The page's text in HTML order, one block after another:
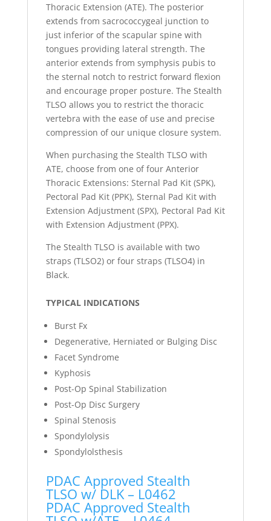
Thoracic Extension (ATE). The posterior
extends from sacrococcygeal junction to
just inferior of the scapular spine with
tongues providing lateral strength. The
anterior extends from symphysis pubis to
the sternal notch to restrict forward flexion
and encourage proper posture. The Stealth
TLSO allows you to restrict the thoracic
vertebra with the ease of use and precise
compression of our unique closure system.
When purchasing the Stealth TLSO with
ATE, choose from one of four Anterior
Thoracic Extensions: Sternal Pad Kit (SPK),
Pectoral Pad Kit (PPK), Sternal Pad Kit with
Extension Adjustment (SPX), Pectoral Pad Kit
with Extension Adjustment (PPX).
The Stealth TLSO is available with two
straps (TLSO2) or four straps (TLSO4) in
Black.
TYPICAL INDICATIONS
Burst Fx
Degenerative, Herniated or Bulging Disc
Facet Syndrome
Kyphosis
Post-Op Spinal Stabilization
Post-Op Disc Surgery
Spinal Stenosis
Spondylolysis
Spondylolsthesis
PDAC Approved Stealth
TLSO w/ DLK – L0462
PDAC Approved Stealth